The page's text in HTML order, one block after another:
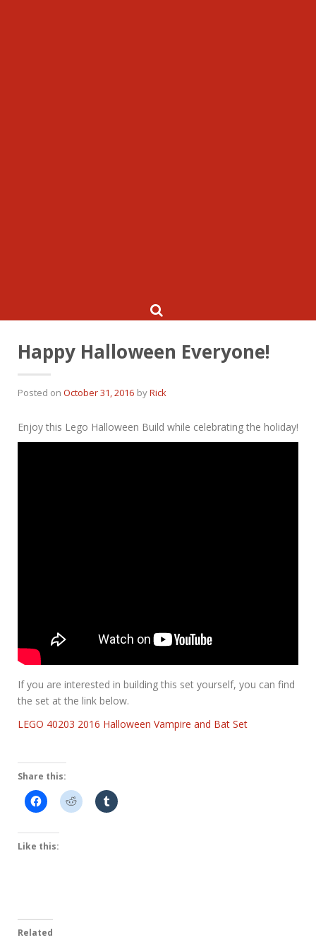
Happy Halloween Everyone!
Posted on October 31, 2016 byRick
Enjoy this Lego Halloween Build while celebrating the holiday!
If you are interested in building this set yourself, you can find
the set at the link below.
LEGO 40203 2016 Halloween Vampire and Bat Set
Share this:
Like this:
Related